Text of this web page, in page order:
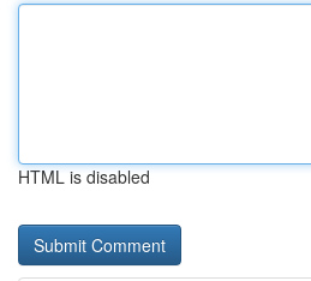
HTML is disabled